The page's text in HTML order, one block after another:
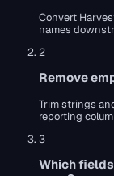
Convert
names
2
Remove
Trim strings
reporting
3
Which